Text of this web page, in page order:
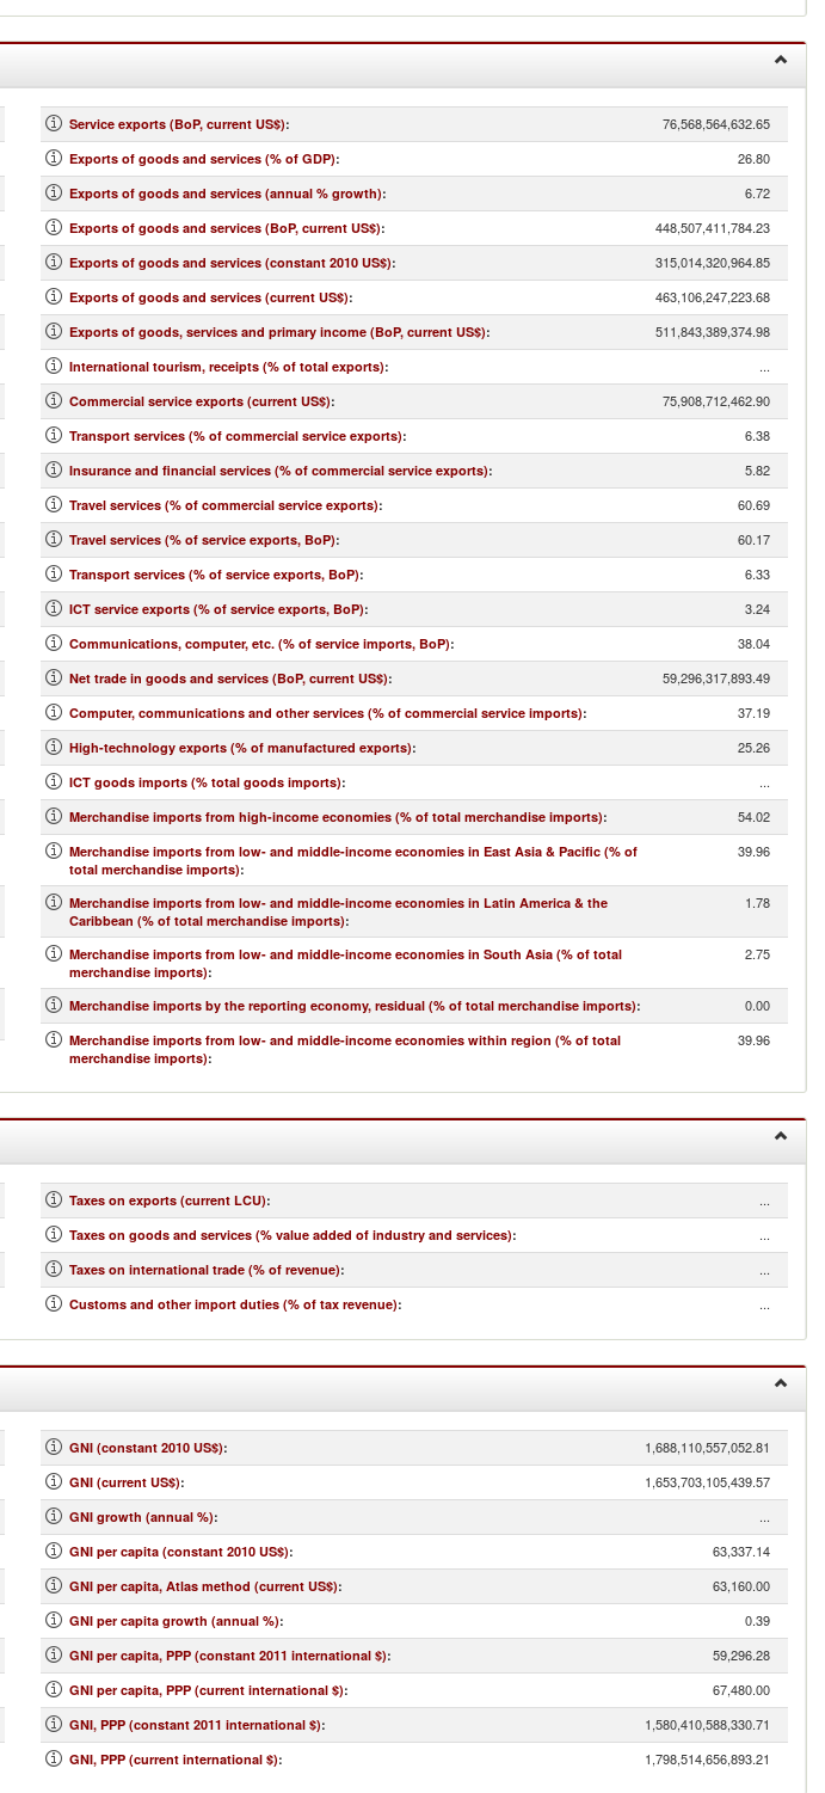
Service exports (BoP, current US$): 76,568,564,632.65
Exports of goods and services (% of GDP): 26.80
Exports of goods and services (annual % growth): 6.72
Exports of goods and services (BoP, current US$): 448,507,411,784.23
Exports of goods and services (constant 2010 US$): 315,014,320,964.85
Exports of goods and services (current US$): 463,106,247,223.68
Exports of goods, services and primary income (BoP, current US$): 511,843,389,374.98
International tourism, receipts (% of total exports): ...
Commercial service exports (current US$): 75,908,712,462.90
Transport services (% of commercial service exports): 6.38
Insurance and financial services (% of commercial service exports): 5.82
Travel services (% of commercial service exports): 60.69
Travel services (% of service exports, BoP): 60.17
Transport services (% of service exports, BoP): 6.33
ICT service exports (% of service exports, BoP): 3.24
Communications, computer, etc. (% of service imports, BoP): 38.04
Net trade in goods and services (BoP, current US$): 59,296,317,893.49
Computer, communications and other services (% of commercial service imports): 37.19
High-technology exports (% of manufactured exports): 25.26
ICT goods imports (% total goods imports): ...
Merchandise imports from high-income economies (% of total merchandise imports): 54.02
Merchandise imports from low- and middle-income economies in East Asia & Pacific (% of
total merchandise imports):
39.96
Merchandise imports from low- and middle-income economies in Latin America & the
Caribbean (% of total merchandise imports):
1.78
Merchandise imports from low- and middle-income economies in South Asia (% of total
merchandise imports):
2.75
Merchandise imports by the reporting economy, residual (% of total merchandise imports): 0.00
Merchandise imports from low- and middle-income economies within region (% of total
merchandise imports):
39.96
Taxes on exports (current LCU): ...
Taxes on goods and services (% value added of industry and services): ...
Taxes on international trade (% of revenue): ...
Customs and other import duties (% of tax revenue): ...
GNI (constant 2010 US$): 1,688,110,557,052.81
GNI (current US$): 1,653,703,105,439.57
GNI growth (annual %): ...
GNI per capita (constant 2010 US$): 63,337.14
GNI per capita, Atlas method (current US$): 63,160.00
GNI per capita growth (annual %): 0.39
GNI per capita, PPP (constant 2011 international $): 59,296.28
GNI per capita, PPP (current international $): 67,480.00
GNI, PPP (constant 2011 international $): 1,580,410,588,330.71
GNI, PPP (current international $): 1,798,514,656,893.21